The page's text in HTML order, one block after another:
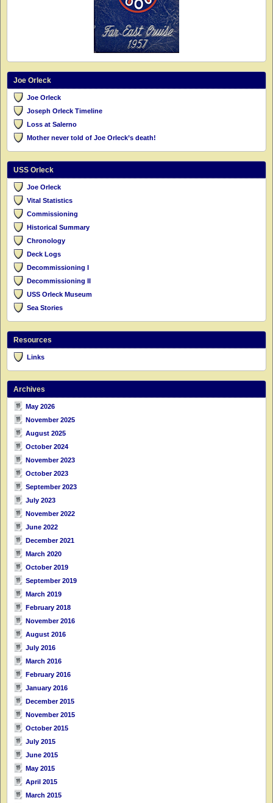
Joe Orleck
Joe Orleck
Joseph Orleck Timeline
Loss at Salerno
Mother never told of Joe Orleck’s death!
USS Orleck
Joe Orleck
Vital Statistics
Commissioning
Historical Summary
Chronology
Deck Logs
Decommissioning I
Decommissioning II
USS Orleck Museum
Sea Stories
Resources
Links
Archives
May 2026
November 2025
August 2025
October 2024
November 2023
October 2023
September 2023
July 2023
November 2022
June 2022
December 2021
March 2020
October 2019
September 2019
March 2019
February 2018
November 2016
August 2016
July 2016
March 2016
February 2016
January 2016
December 2015
November 2015
October 2015
July 2015
June 2015
May 2015
April 2015
March 2015